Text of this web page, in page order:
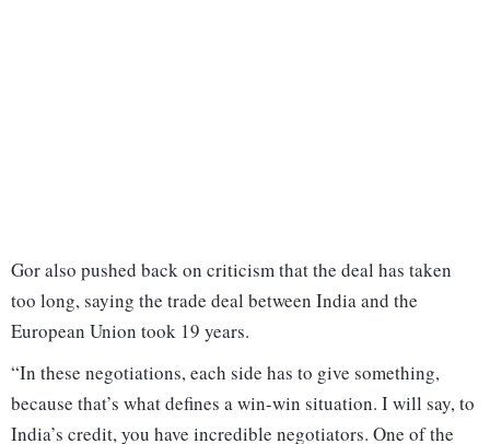
Gor also pushed back on criticism that the deal has taken
too long, saying the trade deal between India and the
European Union took 19 years.
“In these negotiations, each side has to give something,
because that’s what defines a win-win situation. I will say, to
India’s credit, you have incredible negotiators. One of the